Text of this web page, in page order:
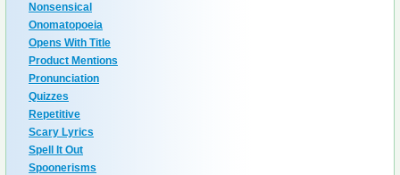
Nonsensical
Onomatopoeia
Opens With Title
Product Mentions
Pronunciation
Quizzes
Repetitive
Scary Lyrics
Spell It Out
Spoonerisms